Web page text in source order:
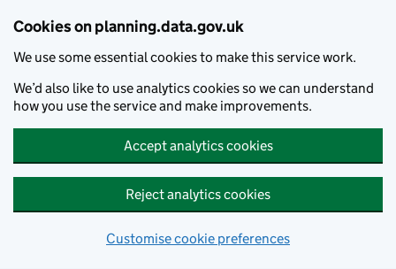
Cookies on planning.data.gov.uk
We use some essential cookies to make this service work.
We’d also like to use analytics cookies so we can understand
how you use the service and make improvements.
Accept analytics cookies
Reject analytics cookies
Customise cookie preferences